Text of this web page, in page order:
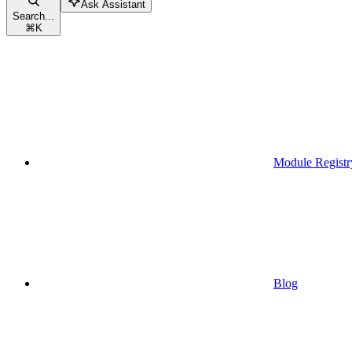
Search...
⌘K
Ask Assistant
Module
Blog